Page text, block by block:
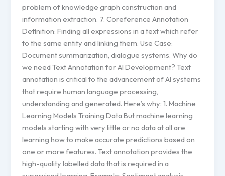
problem of knowledge graph construction and
information extraction. 7. Coreference Annotation
Definition: Finding all expressions in a text which refer
to the same entity and linking them. Use Case:
Document summarization, dialogue systems. Why do
we need Text Annotation for AI Development? Text
annotation is critical to the advancement of AI systems
that require human language processing,
understanding and generated. Here’s why: 1. Machine
Learning Models Training Data But machine learning
models starting with very little or no data at all are
learning how to make accurate predictions based on
one or more features. Text annotation provides the
high-quality labelled data that is required in a